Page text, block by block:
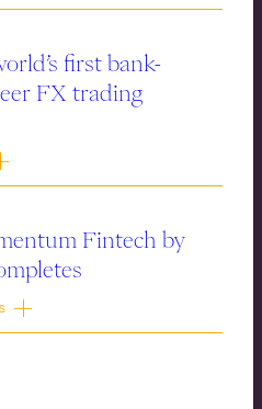
first bank-
FX trading
Fintech by